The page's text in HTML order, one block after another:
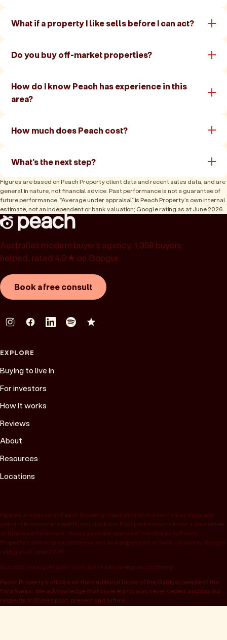
What if a property I like sells before I can act?
Do you buy off-market properties?
How do I know Peach has experience in this
area?
How much does Peach cost?
What's the next step?
Figures are based on Peach Property client data and recent sales data, and are
general in nature, not financial advice. Past performance is not a guarantee of
future performance. “Average under appraisal” is Peach Property’s own internal
estimate, not an independent or bank valuation; Google rating as at June 2026.
Australia’s modern buyer’s agency. 1,358 buyers
helped, rated 4.9★ on Google.
Book a free consult
EXPLORE
Buying to live in
For investors
How it works
Reviews
About
Resources
Locations
Figures are based on Peach Property client data and recent sales data, are
general in nature and not financial advice. Past performance is not a guarantee
of future performance. “Average under appraisal” compares to Peach
Property’s own internal estimate, not an independent or bank valuation; Google
rating as at June 2026.
Success fee is paid upon contract of sale going unconditional.
Peach Property’s office is on the traditional lands of the Gadigal people of the
Eora Nation. We acknowledge that sovereignty was never ceded, and pay our
respects to Elders past, present and future.